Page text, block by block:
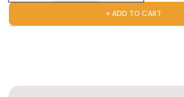
+ ADD TO CART